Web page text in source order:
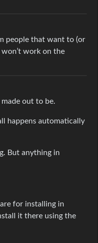
people that want to (or
work on the
out to be.
happens automatically
But anything in
for installing in
it there using the